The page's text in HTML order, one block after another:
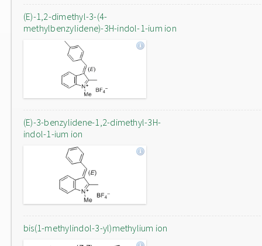
(E)-1,2-dimethyl-3-(4-
methylbenzylidene)-3H-indol-1-ium ion
(E)-3-benzylidene-1,2-dimethyl-3H-
indol-1-ium ion
bis(1-methylindol-3-yl)methylium ion